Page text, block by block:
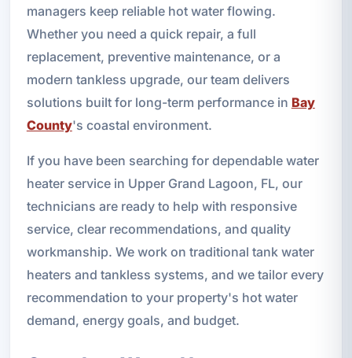
managers keep reliable hot water flowing.
Whether you need a quick repair, a full
replacement, preventive maintenance, or a
modern tankless upgrade, our team delivers
solutions built for long-term performance in Bay
County's coastal environment.
If you have been searching for dependable water
heater service in Upper Grand Lagoon, FL, our
technicians are ready to help with responsive
service, clear recommendations, and quality
workmanship. We work on traditional tank water
heaters and tankless systems, and we tailor every
recommendation to your property's hot water
demand, energy goals, and budget.